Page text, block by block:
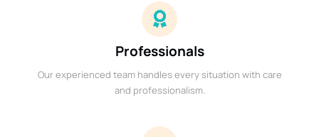
Professionals
Our experienced team handles every situation with care
and professionalism.